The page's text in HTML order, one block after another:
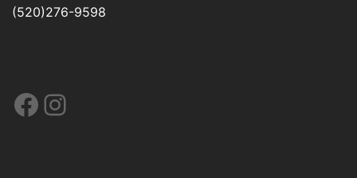
(520)276-9598
Facebook
Instagram